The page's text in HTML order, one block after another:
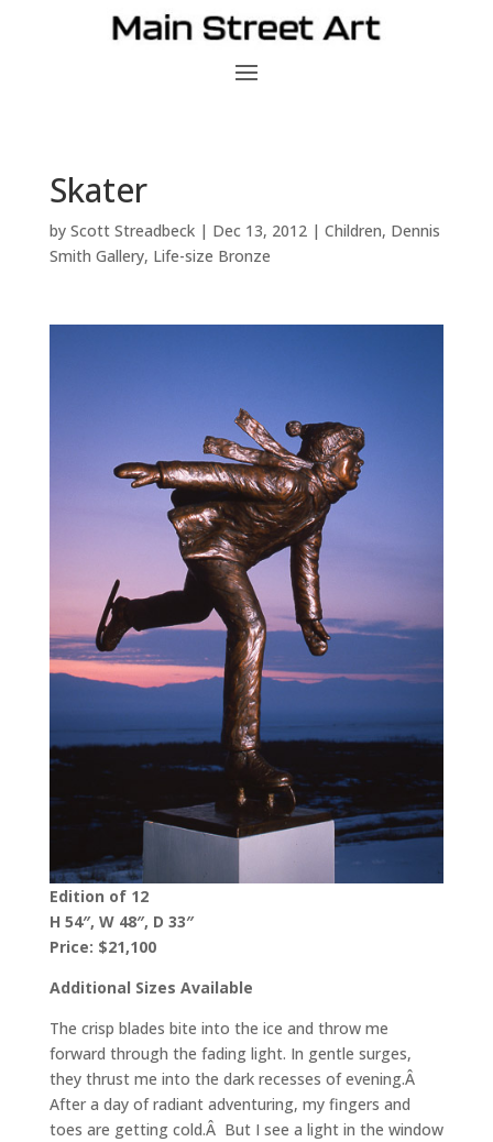
Skater
by Scott Streadbeck| Dec 13, 2012| Children, Dennis
Smith Gallery, Life-size Bronze
Edition of 12
H 54″, W 48″, D 33″
Price: $21,100
Additional Sizes Available
The crisp blades bite into the ice and throw me
forward through the fading light. In gentle surges,
they thrust me into the dark recesses of evening.Â
After a day of radiant adventuring, my fingers and
toes are getting cold.Â But I see a light in the window